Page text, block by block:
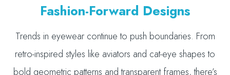
Fashion-Forward Designs
Trends in eyewear continue to push boundaries. From
retro-inspired styles like aviators and cat-eye shapes to
bold geometric patterns and transparent frames, there’s